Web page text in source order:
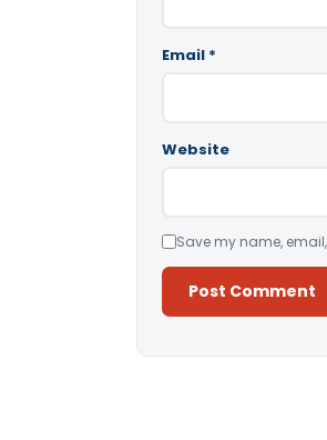
Email *
Website
Save my name,